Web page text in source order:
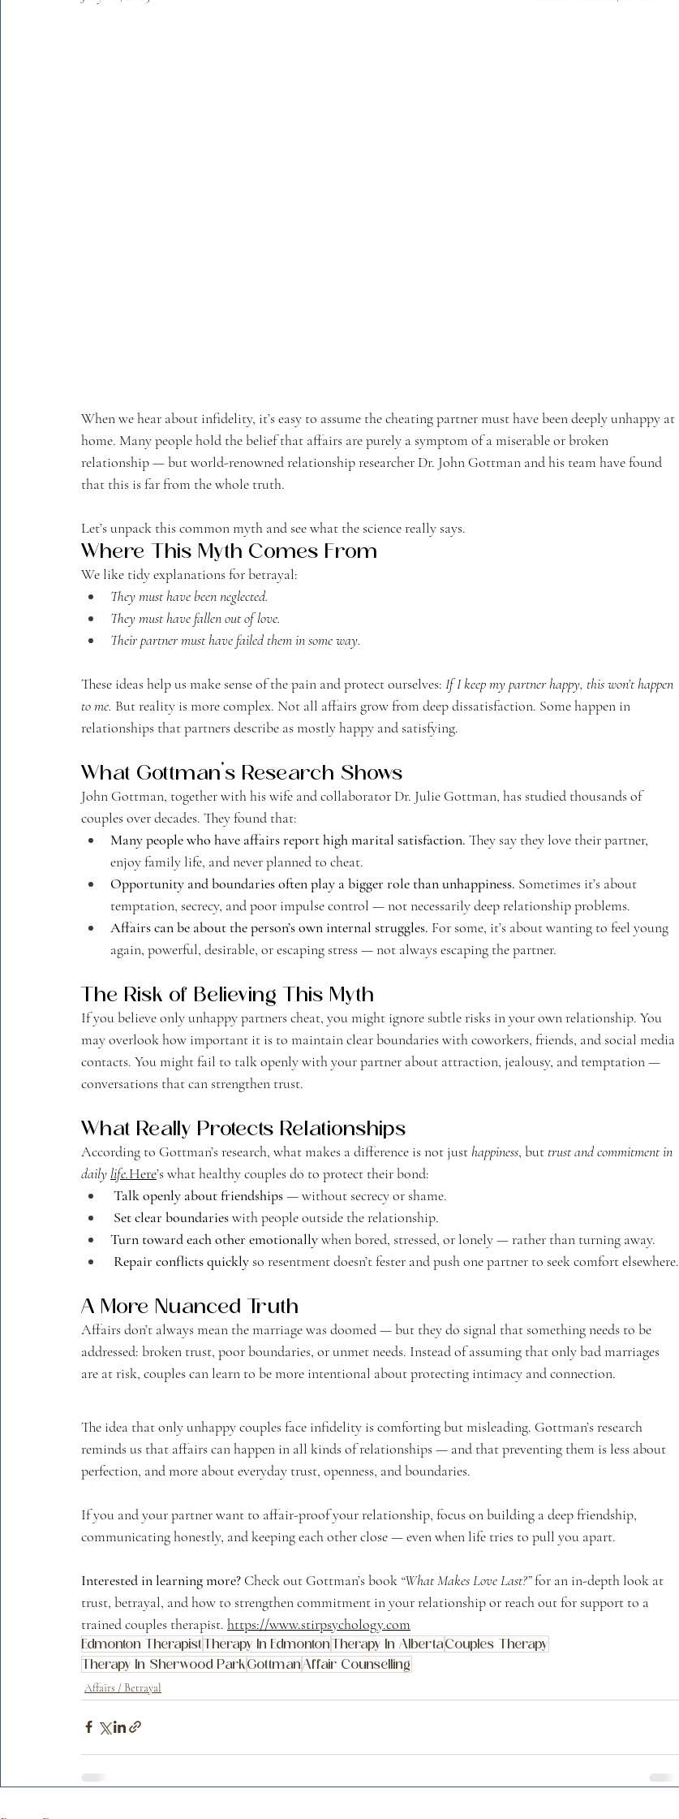
When we hear about infidelity, it’s easy to assume the cheating partner must have been deeply unhappy at
home. Many people hold the belief that affairs are purely a symptom of a miserable or broken
relationship — but world-renowned relationship researcher Dr. John Gottman and his team have found
that this is far from the whole truth.
Let’s unpack this common myth and see what the science really says.
Where This Myth Comes From
We like tidy explanations for betrayal:
They must have been neglected.
They must have fallen out of love.
Their partner must have failed them in some way.
These ideas help us make sense of the pain and protect ourselves: If I keep my partner happy, this won’t happen
to me. But reality is more complex. Not all affairs grow from deep dissatisfaction. Some happen in
relationships that partners describe as mostly happy and satisfying.
What Gottman’s Research Shows
John Gottman, together with his wife and collaborator Dr. Julie Gottman, has studied thousands of
couples over decades. They found that:
Many people who have affairs report high marital satisfaction. They say they love their partner,
enjoy family life, and never planned to cheat.
Opportunity and boundaries often play a bigger role than unhappiness. Sometimes it’s about
temptation, secrecy, and poor impulse control — not necessarily deep relationship problems.
Affairs can be about the person’s own internal struggles. For some, it’s about wanting to feel young
again, powerful, desirable, or escaping stress — not always escaping the partner.
The Risk of Believing This Myth
If you believe only unhappy partners cheat, you might ignore subtle risks in your own relationship. You
may overlook how important it is to maintain clear boundaries with coworkers, friends, and social media
contacts. You might fail to talk openly with your partner about attraction, jealousy, and temptation —
conversations that can strengthen trust.
What Really Protects Relationships
According to Gottman’s research, what makes a difference is not just happiness, but trust and commitment in
daily life.Here’s what healthy couples do to protect their bond:
Talk openly about friendships — without secrecy or shame.
Set clear boundaries with people outside the relationship.
Turn toward each other emotionally when bored, stressed, or lonely — rather than turning away.
Repair conflicts quickly so resentment doesn’t fester and push one partner to seek comfort elsewhere.
A More Nuanced Truth
Affairs don’t always mean the marriage was doomed — but they do signal that something needs to be
addressed: broken trust, poor boundaries, or unmet needs. Instead of assuming that only bad marriages
are at risk, couples can learn to be more intentional about protecting intimacy and connection.
The idea that only unhappy couples face infidelity is comforting but misleading. Gottman’s research
reminds us that affairs can happen in all kinds of relationships — and that preventing them is less about
perfection, and more about everyday trust, openness, and boundaries.
If you and your partner want to affair-proof your relationship, focus on building a deep friendship,
communicating honestly, and keeping each other close — even when life tries to pull you apart.
Interested in learning more? Check out Gottman’s book “What Makes Love Last?” for an in-depth look at
trust, betrayal, and how to strengthen commitment in your relationship or reach out for support to a
trained couples therapist. https://www.stirpsychology.com
Edmonton TherapistTherapy In EdmontonTherapy In AlbertaCouples Therapy
Therapy In Sherwood ParkGottmanAffair Counselling
Affairs / Betrayal